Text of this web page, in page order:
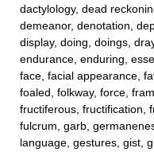
dactylology, dead
demeanor, denotation,
display, doing, doings,
endurance, enduring,
face, facial appearance,
foaled, folkway, force,
fructiferous, fructification,
fulcrum, garb,
language, gestures, gist,